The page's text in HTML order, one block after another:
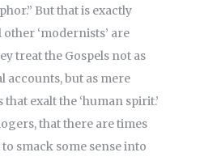
But that is exactly
‘modernists’ are
treat the Gospels not as
accounts, but as mere
exalt the ‘human spirit.’
that there are times
smack some sense into